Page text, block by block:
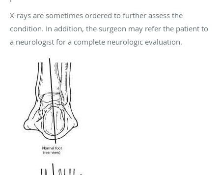
X-rays are sometimes ordered to further assess the
condition. In addition, the surgeon may refer the patient to
a neurologist for a complete neurologic evaluation.